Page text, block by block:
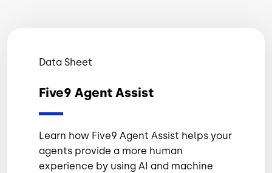
Data Sheet
Five9 Agent Assist
Learn how Five9 Agent Assist helps your
agents provide a more human
experience by using AI and machine